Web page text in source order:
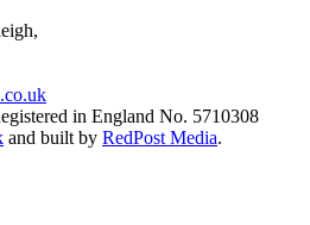
in England No. 5710308
and built by RedPost Media.